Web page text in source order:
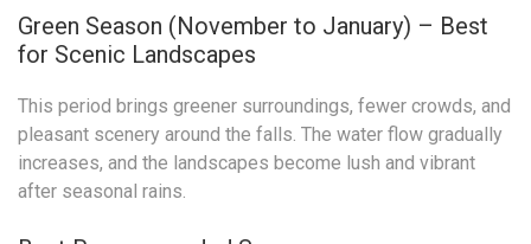
Green Season (November to January) – Best
for Scenic Landscapes
This period brings greener surroundings, fewer crowds, and
pleasant scenery around the falls. The water flow gradually
increases, and the landscapes become lush and vibrant
after seasonal rains.